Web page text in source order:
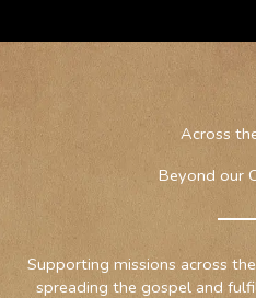
Across
Beyond our
Supporting missions across
spreading the gospel and